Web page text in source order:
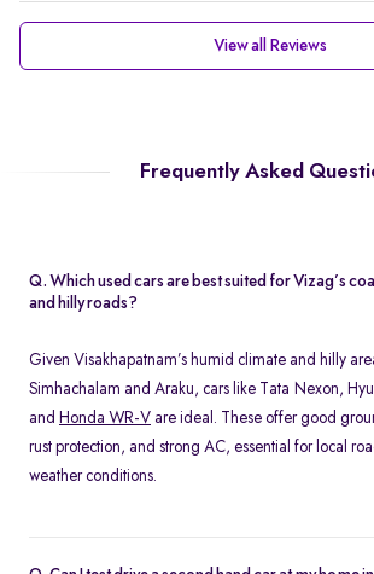
View all Reviews
Frequently Asked
Q. Which used cars are best suited for Vizag’s
and hilly roads?
Given Visakhapatnam’s humid climate and hilly
Simhachalam and Araku, cars like Tata Nexon,
and Honda WR-V are ideal. These offer good
rust protection, and strong AC, essential for local
weather conditions.